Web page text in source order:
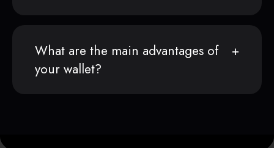
What are the main advantages of
your wallet?